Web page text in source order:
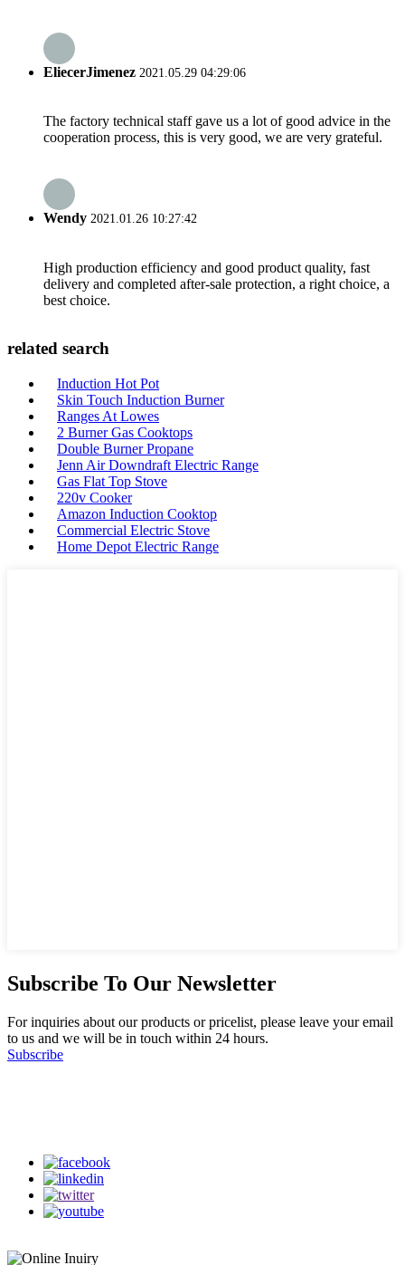
EliecerJimenez 2021.05.29 04:29:06
The factory technical staff gave us a lot of good advice in the
cooperation process, this is very good, we are very grateful.
Wendy 2021.01.26 10:27:42
High production efficiency and good product quality, fast
delivery and completed after-sale protection, a right choice, a
best choice.
related search
Induction Hot Pot
Skin Touch Induction Burner
Ranges At Lowes
2 Burner Gas Cooktops
Double Burner Propane
Jenn Air Downdraft Electric Range
Gas Flat Top Stove
220v Cooker
Amazon Induction Cooktop
Commercial Electric Stove
Home Depot Electric Range
Subscribe To Our Newsletter
For inquiries about our products or pricelist, please leave your email
to us and we will be in touch within 24 hours.
Subscribe